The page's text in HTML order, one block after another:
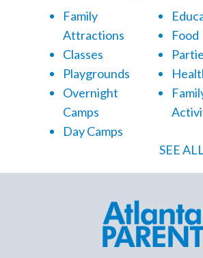
Family
Attractions
Classes
Playgrounds
Overnight
Camps
Day Camps
Food
SEE